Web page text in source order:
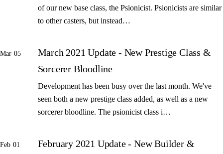
of our new base class, the Psionicist. Psionicists are similar
to other casters, but instead…
Mar 05
March 2021 Update - New Prestige Class &
Sorcerer Bloodline
Development has been busy over the last month. We've
seen both a new prestige class added, as well as a new
sorcerer bloodline. The psionicist class i…
Feb 01
February 2021 Update - New Builder &